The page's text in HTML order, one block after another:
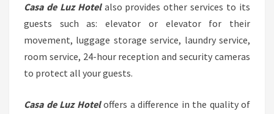
Casa de Luz Hotelalso provides other services to its
guests such as: elevator or elevator for their
movement, luggage storage service, laundry service,
room service, 24-hour reception and security cameras
to protect all your guests.
Casa de Luz Hoteloffers a difference in the quality of